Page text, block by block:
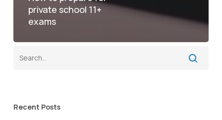
private school 11+
exams
Recent Posts